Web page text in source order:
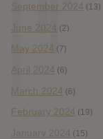
September 2024 (13)
June 2024 (2)
May 2024 (7)
April 2024 (6)
March 2024 (6)
February 2024 (19)
January 2024 (15)